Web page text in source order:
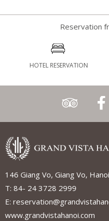
Reservation
HOTEL RESERVATION
146 Giang Vo, Giang Vo,
T: 84- 24 3728 2999
E:
www.grandvistahanoi.com